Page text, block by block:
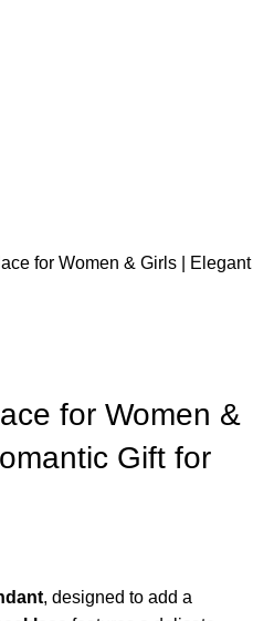
for Women & Girls | Elegant
for Women &
Gift for
, designed to add a